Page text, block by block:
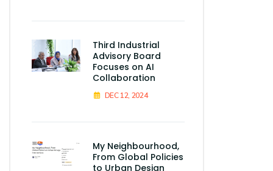
Third Industrial
Advisory Board
Focuses on AI
Collaboration
DEC 12, 2024
My Neighbourhood,
From Global Policies
to Urban Design